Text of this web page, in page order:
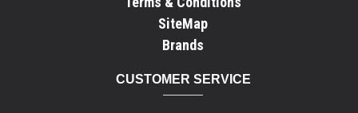
SiteMap
Brands
CUSTOMER SERVICE